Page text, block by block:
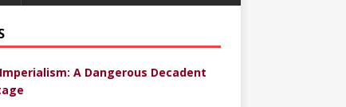
A Dangerous Decadent